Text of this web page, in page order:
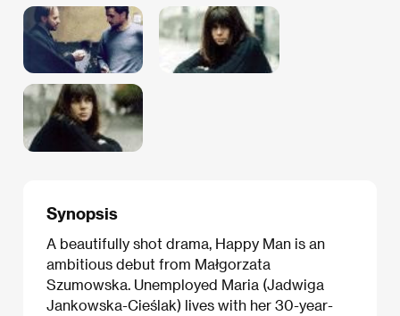
Synopsis
A beautifully shot drama, Happy Man is an
ambitious debut from Małgorzata
Szumowska. Unemployed Maria (Jadwiga
Jankowska-Cieślak) lives with her 30-year-